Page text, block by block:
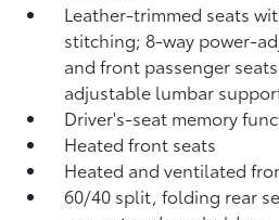
Leather-trimmed seats
stitching; 8-way power-
and front passenger
adjustable lumbar
Driver's-seat memory
Heated front seats
Heated and ventilated
60/40 split, folding rear